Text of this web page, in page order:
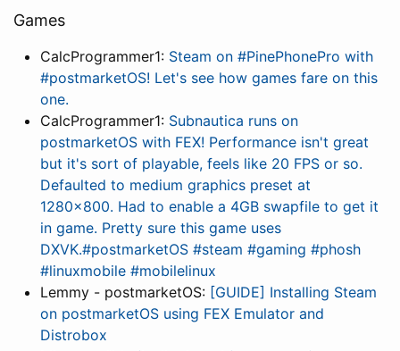
Games
CalcProgrammer1: Steam on #PinePhonePro with
#postmarketOS! Let's see how games fare on this
one.
CalcProgrammer1: Subnautica runs on
postmarketOS with FEX! Performance isn't great
but it's sort of playable, feels like 20 FPS or so.
Defaulted to medium graphics preset at
1280x800. Had to enable a 4GB swapfile to get it
in game. Pretty sure this game uses
DXVK.#postmarketOS #steam #gaming #phosh
#linuxmobile #mobilelinux
Lemmy - postmarketOS: [GUIDE] Installing Steam
on postmarketOS using FEX Emulator and
Distrobox